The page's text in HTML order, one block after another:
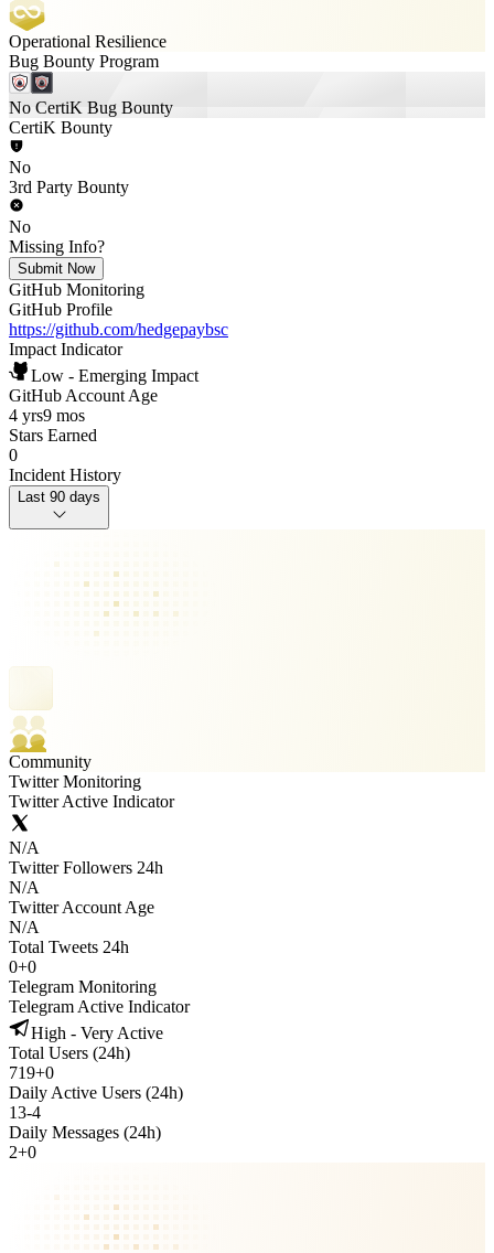
Operational Resilience
Bug Bounty Program
No CertiK Bug Bounty
CertiK Bounty
No
3rd Party Bounty
No
Missing Info?
Submit Now
GitHub Monitoring
GitHub Profile
https://github.com/hedgepaybsc
Impact Indicator
Low - Emerging Impact
GitHub Account Age
4 yrs9 mos
Stars Earned
0
Incident History
Last 90 days
Community
Twitter Monitoring
Twitter Active Indicator
N/A
Twitter Followers 24h
N/A
Twitter Account Age
N/A
Total Tweets 24h
0+0
Telegram Monitoring
Telegram Active Indicator
High - Very Active
Total Users (24h)
719+0
Daily Active Users (24h)
13-4
Daily Messages (24h)
2+0